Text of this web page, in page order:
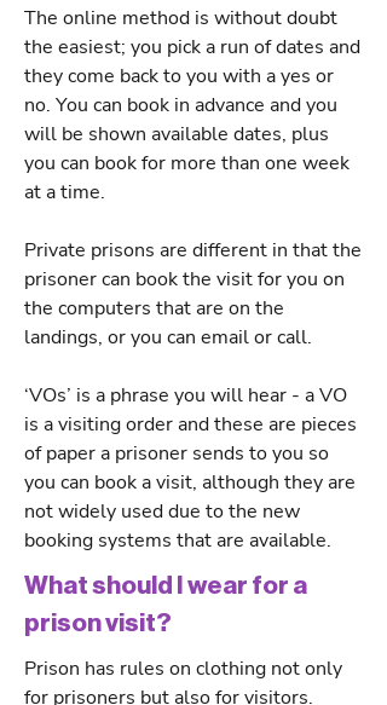
The online method is without doubt
the easiest; you pick a run of dates and
they come back to you with a yes or
no. You can book in advance and you
will be shown available dates, plus
you can book for more than one week
at a time.
Private prisons are different in that the
prisoner can book the visit for you on
the computers that are on the
landings, or you can email or call.
‘VOs’ is a phrase you will hear - a VO
is a visiting order and these are pieces
of paper a prisoner sends to you so
you can book a visit, although they are
not widely used due to the new
booking systems that are available.
What should I wear for a
prison visit?
Prison has rules on clothing not only
for prisoners but also for visitors.